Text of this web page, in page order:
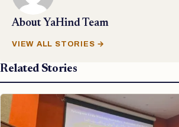
About YaHind Team
VIEW ALL STORIES →
Related Stories